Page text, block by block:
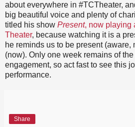
about everywhere in #TCTheater,
big beautiful voice and plenty of
titled his show Present, now playing
Theater, because watching it is a
he reminds us to be present (aware,
(now). Only one week remains of
engagement, so act fast to see this
performance.
Share